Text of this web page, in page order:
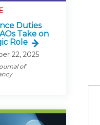
Duties
Take on
Role
22, 2025
of